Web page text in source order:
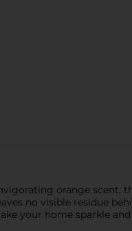
orange scent,
no visible residue
your home sparkle